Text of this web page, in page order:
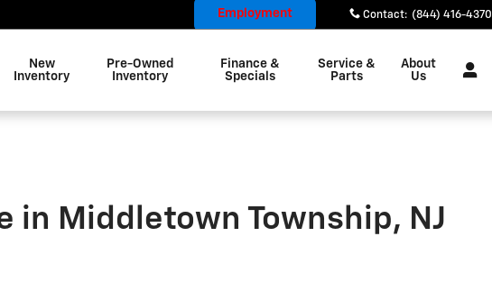
Contact: (844) 416-4370
Employment
New
Inventory
Pre-Owned
Inventory
Finance &
Specials
Service &
Parts
About
Us
in Middletown Township, NJ